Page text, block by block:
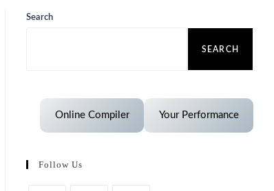
Search
SEARCH
Online Compiler Your Performance
Follow Us